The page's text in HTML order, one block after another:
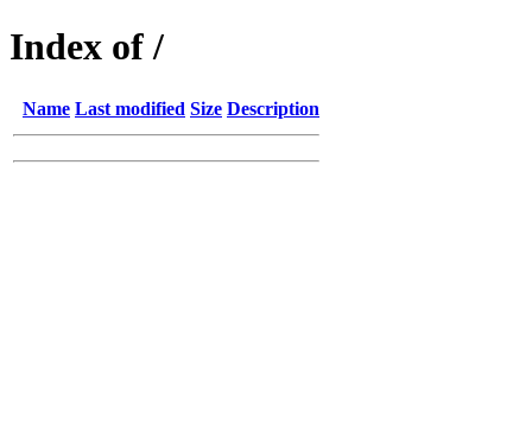
Index of /
Name Last modified Size Description